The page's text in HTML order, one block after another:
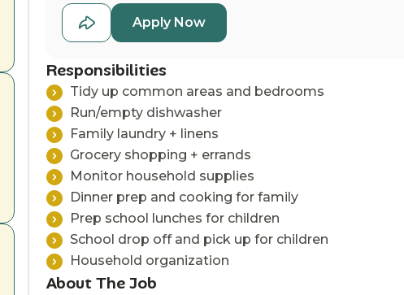
Apply Now
Responsibilities
Tidy up common areas and bedrooms
Run/empty dishwasher
Family laundry + linens
Grocery shopping + errands
Monitor household supplies
Dinner prep and cooking for family
Prep school lunches for children
School drop off and pick up for children
Household organization
About The Job